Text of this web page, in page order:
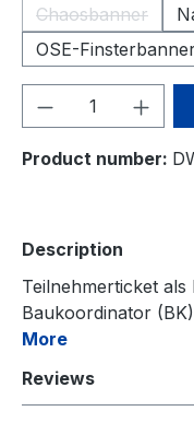
Chaosbanner
(This option is
OSE-
Product
Product number:
Description
Teilnehmerticket
Baukoordinator
More
Reviews